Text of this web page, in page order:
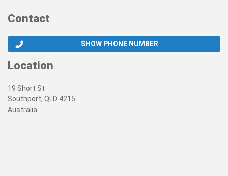
Contact
SHOW PHONE NUMBER
Location
19 Short St
Southport, QLD 4215
Australia